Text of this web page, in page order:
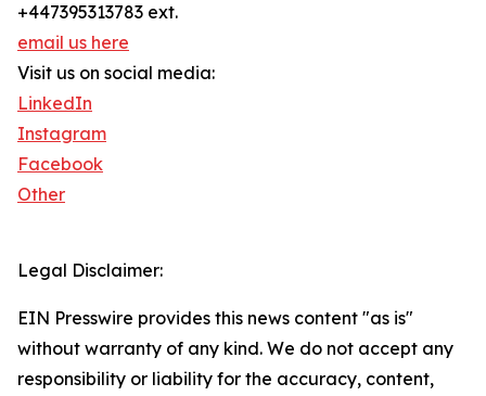
+447395313783 ext.
email us here
Visit us on social media:
LinkedIn
Instagram
Facebook
Other
Legal Disclaimer:
EIN Presswire provides this news content "as is"
without warranty of any kind. We do not accept any
responsibility or liability for the accuracy, content,